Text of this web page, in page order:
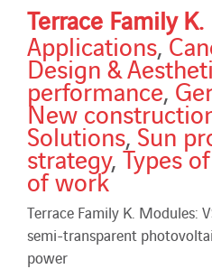
Terrace Family K.
Applications,
Design &
performance,
New
Solutions,Sun
strategy,Types
of work
Terrace Family K. Modules:
semi-transparent
power